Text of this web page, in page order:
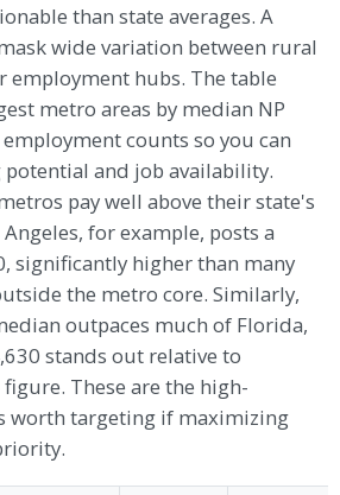
than state averages. A
wide variation between rural
hubs. The table
metro areas by median NP
counts so you can
and job availability.
pay well above their state's
for example, posts a
significantly higher than many
the metro core. Similarly,
outpaces much of Florida,
stands out relative to
These are the high-
worth targeting if maximizing